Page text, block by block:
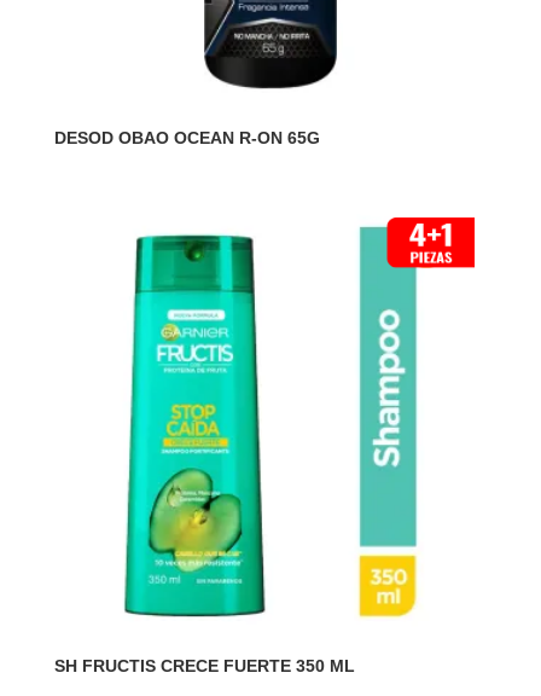
DESOD OBAO OCEAN R-ON 65G
SH FRUCTIS CRECE FUERTE 350 ML